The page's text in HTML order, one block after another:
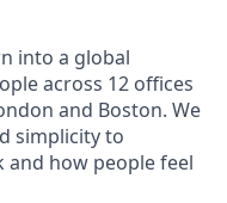
into a global
across 12 offices
and Boston. We
simplicity to
how people feel